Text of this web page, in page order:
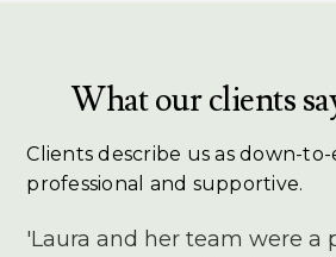
What our clients
Clients describe us as down-
professional and supportive.
'Laura and her team were a